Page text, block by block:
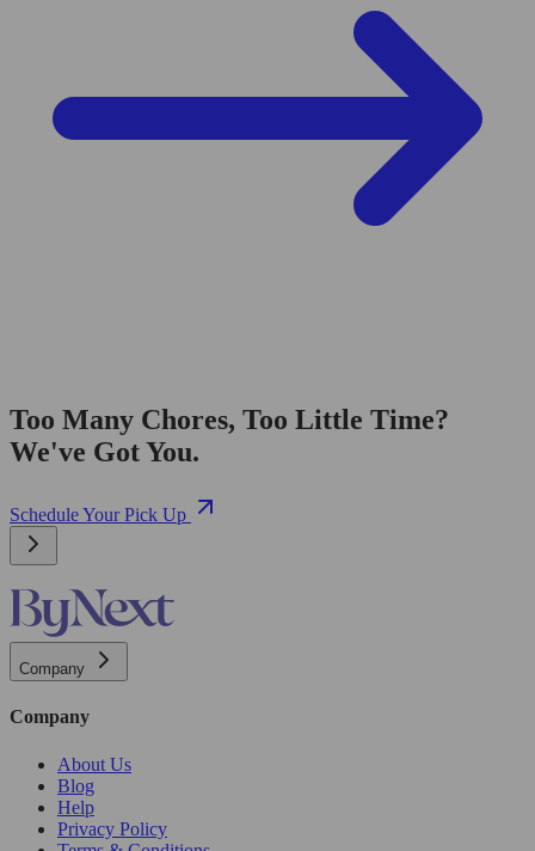
Too Many Chores, Too Little Time?
We've Got You.
Schedule Your Pick Up
Company
Company
About Us
Blog
Help
Privacy Policy